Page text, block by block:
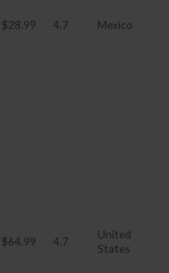
$28.99 4.7 Mexico
$64.99 4.7
United
States